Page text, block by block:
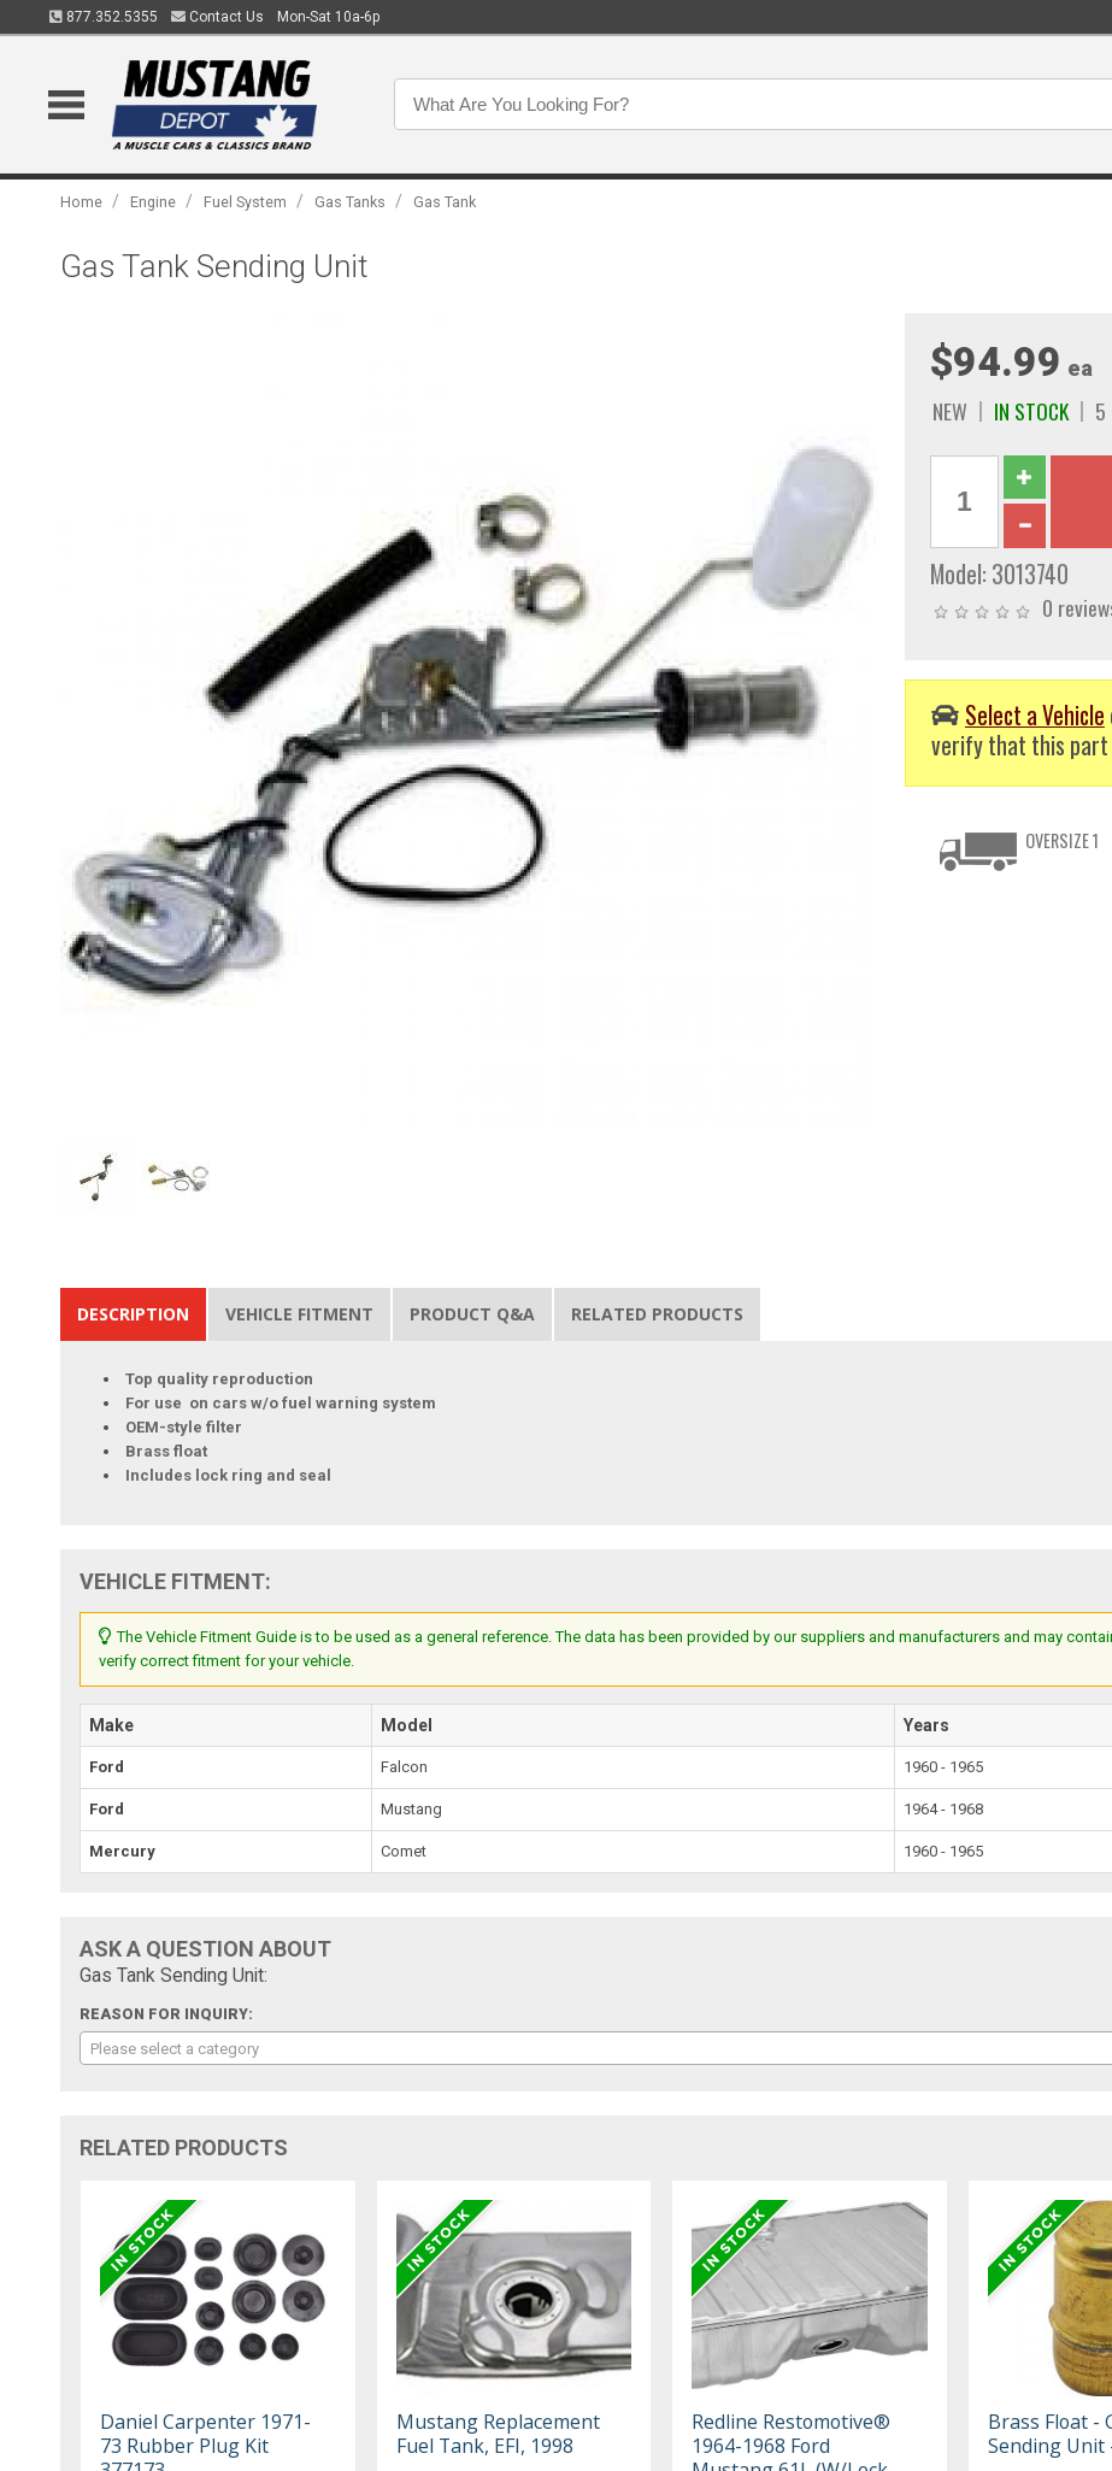
877.352.5355 Contact Us Mon-Sat 10a-6p
Home / Engine / Fuel System / Gas Tanks / Gas Tank
Gas Tank Sending Unit
$94.99 ea
NEW IN STOCK
Model: 3013740
0
Select a Vehicle
verify that this part
OVERSIZE 1
DESCRIPTION VEHICLE FITMENT PRODUCT Q&A RELATED PRODUCTS
Top quality reproduction
For use on cars w/o fuel warning system
OEM-style filter
Brass float
Includes lock ring and seal
VEHICLE FITMENT:
The Vehicle Fitment Guide is to be used as a general reference. The data has been provided by our suppliers and manufacturers and may
verify correct fitment for your vehicle.
Make Model Years
Ford Falcon 1960 - 1965
Ford Mustang 1964 - 1968
Mercury Comet 1960 - 1965
ASK A QUESTION ABOUT
Gas Tank Sending Unit:
REASON FOR INQUIRY:
Please select a category
RELATED PRODUCTS
Daniel Carpenter 1971-
73 Rubber Plug Kit
Mustang Replacement
Fuel Tank, EFI, 1998
Redline Restomotive®
1964-1968 Ford
Brass Float -
Sending Unit